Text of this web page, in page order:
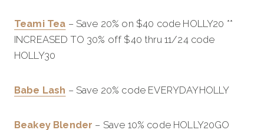
Teami Tea – Save 20% on $40 code HOLLY20 **
INCREASED TO 30% off $40 thru 11/24 code
HOLLY30
Babe Lash – Save 20% code EVERYDAYHOLLY
Beakey Blender – Save 10% code HOLLY20GO